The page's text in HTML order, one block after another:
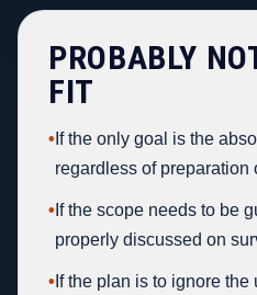
PROBABLY
FIT
• If the only goal is the
regardless of preparation
• If the scope needs to be
properly discussed on
• If the plan is to ignore